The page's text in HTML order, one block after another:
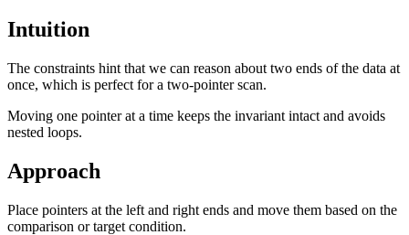
Intuition
The constraints hint that we can reason about two ends of the data at
once, which is perfect for a two-pointer scan.
Moving one pointer at a time keeps the invariant intact and avoids
nested loops.
Approach
Place pointers at the left and right ends and move them based on the
comparison or target condition.